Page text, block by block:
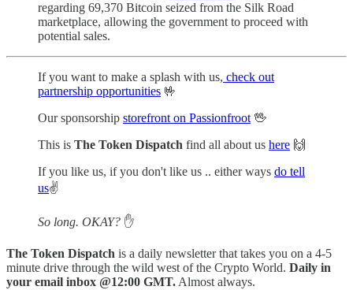
regarding 69,370 Bitcoin seized from the Silk Road
marketplace, allowing the government to proceed with
potential sales.
If you want to make a splash with us, check out
partnership opportunities 🤟
Our sponsorship storefront on Passionfroot 🖖
This is The Token Dispatch find all about us here 🙌
If you like us, if you don't like us .. either ways do tell
us✌️
So long. OKAY? ✋
The Token Dispatch is a daily newsletter that takes you on a 4-5
minute drive through the wild west of the Crypto World. Daily in
your email inbox @12:00 GMT. Almost always.